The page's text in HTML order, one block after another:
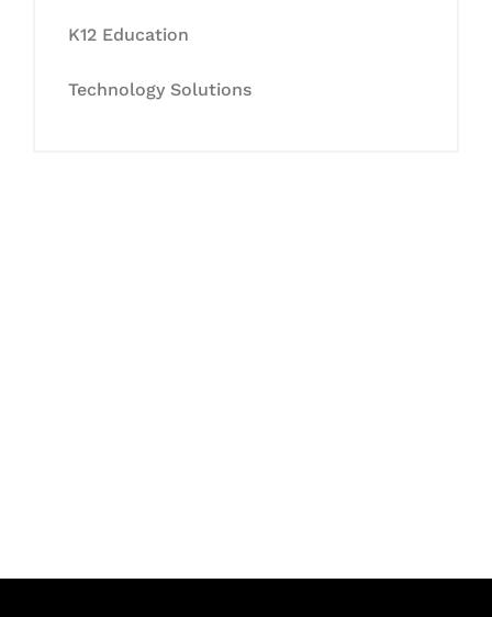
K12 Education
Technology Solutions